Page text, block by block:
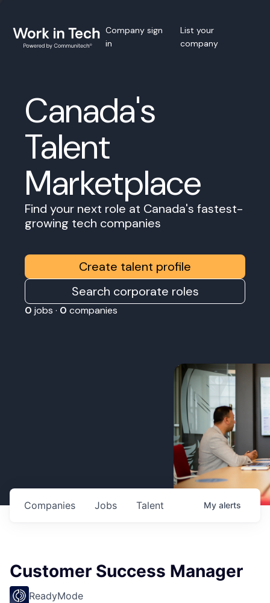
Company sign
in
List your
company
Canada's
Talent
Marketplace
Find your next role at Canada's fastest-
growing tech companies
Create talent profile
Search corporate roles
0 jobs · 0 companies
Jobs
Companies Talent My alerts
Customer Success Manager
ReadyMode